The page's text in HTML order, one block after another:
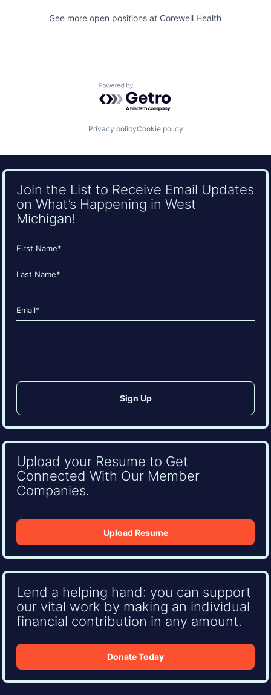
See more open positions at Corewell Health
Powered by Getro.com
Privacy policyCookie policy
Join the List to Receive Email Updates
on What’s Happening in West
Michigan!
Name
(Required)
First
Email
(Required)
Upload your Resume to Get
Connected With Our Member
Companies.
Upload Resume
Lend a helping hand: you can support
our vital work by making an individual
financial contribution in any amount.
Donate Today